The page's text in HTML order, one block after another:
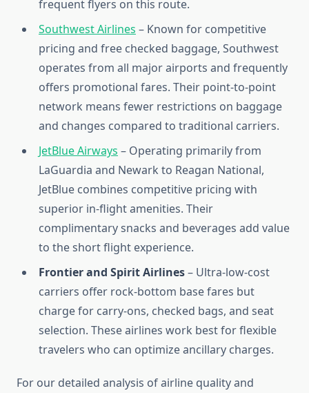
frequent flyers on this route.
Southwest Airlines – Known for competitive
pricing and free checked baggage, Southwest
operates from all major airports and frequently
offers promotional fares. Their point-to-point
network means fewer restrictions on baggage
and changes compared to traditional carriers.
JetBlue Airways – Operating primarily from
LaGuardia and Newark to Reagan National,
JetBlue combines competitive pricing with
superior in-flight amenities. Their
complimentary snacks and beverages add value
to the short flight experience.
Frontier and Spirit Airlines– Ultra-low-cost
carriers offer rock-bottom base fares but
charge for carry-ons, checked bags, and seat
selection. These airlines work best for flexible
travelers who can optimize ancillary charges.
For our detailed analysis of airline quality and